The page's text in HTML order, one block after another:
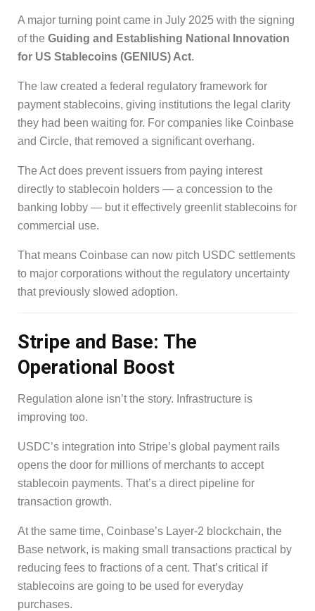
A major turning point came in July 2025 with the signing
of the Guiding and Establishing National Innovation
for US Stablecoins (GENIUS) Act.
The law created a federal regulatory framework for
payment stablecoins, giving institutions the legal clarity
they had been waiting for. For companies like Coinbase
and Circle, that removed a significant overhang.
The Act does prevent issuers from paying interest
directly to stablecoin holders — a concession to the
banking lobby — but it effectively greenlit stablecoins for
commercial use.
That means Coinbase can now pitch USDC settlements
to major corporations without the regulatory uncertainty
that previously slowed adoption.
Stripe and Base: The
Operational Boost
Regulation alone isn’t the story. Infrastructure is
improving too.
USDC’s integration into Stripe’s global payment rails
opens the door for millions of merchants to accept
stablecoin payments. That’s a direct pipeline for
transaction growth.
At the same time, Coinbase’s Layer-2 blockchain, the
Base network, is making small transactions practical by
reducing fees to fractions of a cent. That’s critical if
stablecoins are going to be used for everyday
purchases.